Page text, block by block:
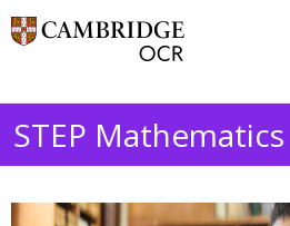
STEP Mathematics